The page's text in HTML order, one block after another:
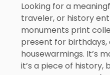
Looking for a
traveler, or history
monuments print
present for birthdays,
housewarmings. It’s
it’s a piece of history,